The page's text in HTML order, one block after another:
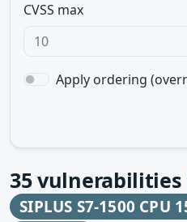
CVSS max
Apply ordering
35vulnerabilities
SIPLUS S7-1500 CPU